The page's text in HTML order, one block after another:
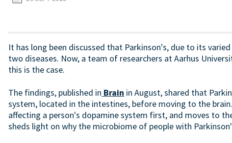
It has long been discussed that Parkinson's, due to its
two diseases. Now, a team of researchers at Aarhus
this is the case.
The findings, published in Brain in August, shared that
system, located in the intestines, before moving to the
affecting a person's dopamine system first, and moves to
sheds light on why the microbiome of people with